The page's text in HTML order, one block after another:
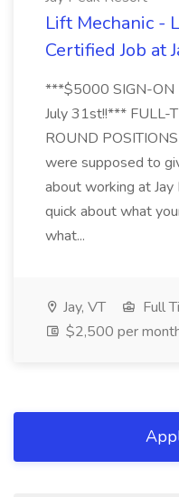
Lift Mechanic -
Certified Job at
***$5000 SIGN-ON
July 31st!!*** FULL-
ROUND
were supposed to
about working at
quick about what
what...
Jay, VT
Full
$2,500 per